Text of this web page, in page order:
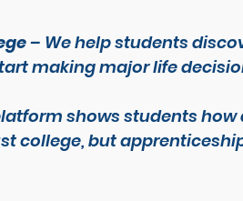
– We help students
making major life
shows students how
college, but